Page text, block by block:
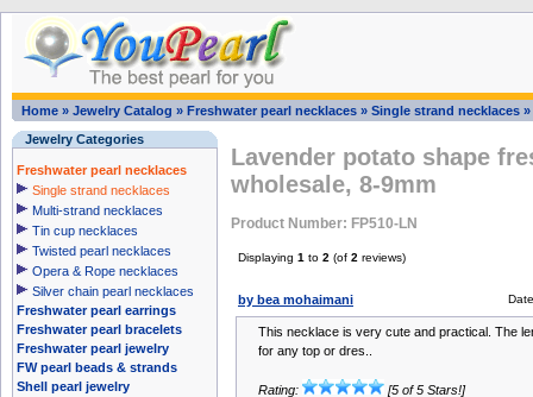
Home » Jewelry Catalog » Freshwater pearl necklaces » Single strand necklaces »
Jewelry Categories
Freshwater pearl necklaces
Single strand necklaces
Multi-strand necklaces
Tin cup necklaces
Twisted pearl necklaces
Opera & Rope necklaces
Silver chain pearl necklaces
Freshwater pearl earrings
Freshwater pearl bracelets
Freshwater pearl jewelry
FW pearl beads & strands
Shell pearl jewelry
Lavender potato shape
wholesale, 8-9mm
Product Number: FP510-LN
Displaying 1 to 2 (of 2 reviews)
by bea mohaimani
This necklace is very cute and practical. The
for any top or dres..
Rating: [5 of 5 Stars!]